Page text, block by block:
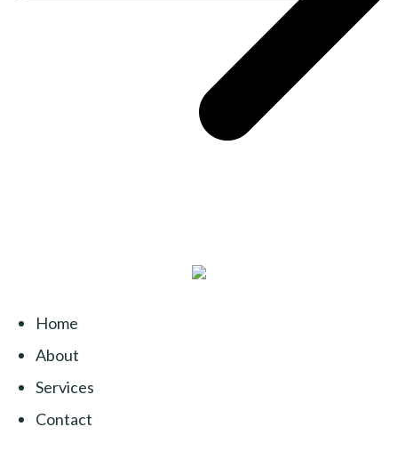
Home
About
Services
Contact